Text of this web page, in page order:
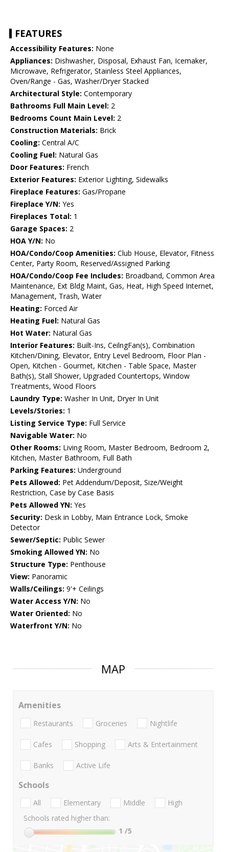
FEATURES
Accessibility Features: None
Appliances: Dishwasher, Disposal, Exhaust Fan, Icemaker,
Microwave, Refrigerator, Stainless Steel Appliances,
Oven/Range - Gas, Washer/Dryer Stacked
Architectural Style: Contemporary
Bathrooms Full Main Level: 2
Bedrooms Count Main Level: 2
Construction Materials: Brick
Cooling: Central A/C
Cooling Fuel: Natural Gas
Door Features: French
Exterior Features: Exterior Lighting, Sidewalks
Fireplace Features: Gas/Propane
Fireplace Y/N: Yes
Fireplaces Total: 1
Garage Spaces: 2
HOA Y/N: No
HOA/Condo/Coop Amenities: Club House, Elevator, Fitness
Center, Party Room, Reserved/Assigned Parking
HOA/Condo/Coop Fee Includes: Broadband, Common Area
Maintenance, Ext Bldg Maint, Gas, Heat, High Speed Internet,
Management, Trash, Water
Heating: Forced Air
Heating Fuel: Natural Gas
Hot Water: Natural Gas
Interior Features: Built-Ins, CeilngFan(s), Combination
Kitchen/Dining, Elevator, Entry Level Bedroom, Floor Plan -
Open, Kitchen - Gourmet, Kitchen - Table Space, Master
Bath(s), Stall Shower, Upgraded Countertops, Window
Treatments, Wood Floors
Laundry Type: Washer In Unit, Dryer In Unit
Levels/Stories: 1
Listing Service Type: Full Service
Navigable Water: No
Other Rooms: Living Room, Master Bedroom, Bedroom 2,
Kitchen, Master Bathroom, Full Bath
Parking Features: Underground
Pets Allowed: Pet Addendum/Deposit, Size/Weight
Restriction, Case by Case Basis
Pets Allowed YN: Yes
Security: Desk in Lobby, Main Entrance Lock, Smoke
Detector
Sewer/Septic: Public Sewer
Smoking Allowed YN: No
Structure Type: Penthouse
View: Panoramic
Walls/Ceilings: 9'+ Ceilings
Water Access Y/N: No
Water Oriented: No
Waterfront Y/N: No
MAP
Amenities
Restaurants Groceries Nightlife
Cafes Shopping Arts & Entertainment
Banks Active Life
Schools
All Elementary Middle
High
Schools rated higher than:
1 /5